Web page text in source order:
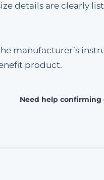
details are clearly
manufacturer’s
product.
Need help confirming